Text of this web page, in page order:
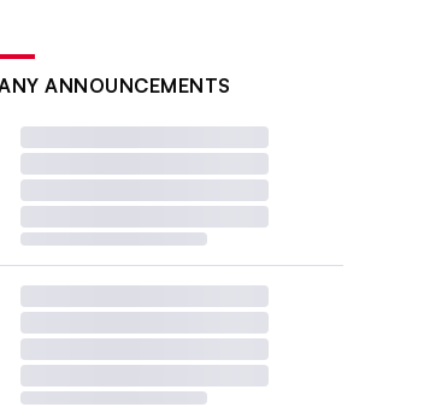
ANNOUNCEMENTS